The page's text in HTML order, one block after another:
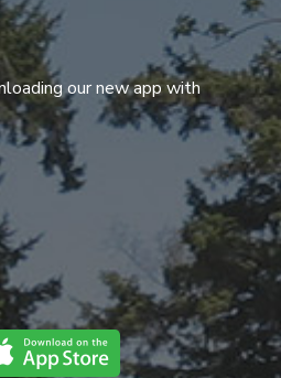
our new app with